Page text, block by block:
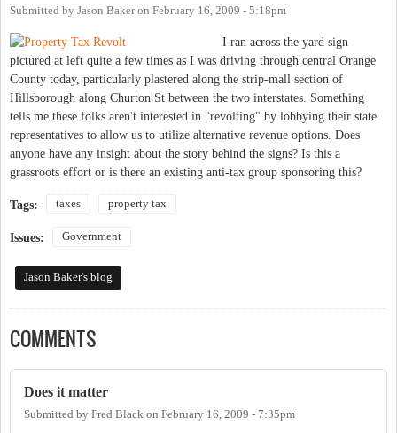
Submitted by Jason Bakeron February 16, 2009 - 5:18pm
I ran across the yard sign
pictured at left quite a few times as I was driving through central Orange
County today, particularly plastered along the strip-mall section of
Hillsborough along Churton St between the two interstates. Something
tells me these folks aren't interested in "revolting" by lobbying their state
representatives to allow us to utilize alternative revenue options. Does
anyone have any insight about the story behind the signs? Is this a
grassroots effort or is there an existing anti-tax group sponsoring this?
Tags: taxes property tax
Issues: Government
Jason Baker's blog
COMMENTS
Does it matter
Submitted by Fred Black on February 16, 2009 - 7:35pm